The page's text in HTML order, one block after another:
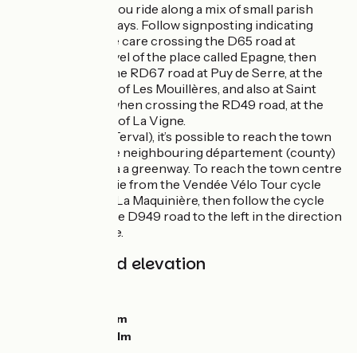
Along this stage, you ride along a mix of small parish
roads and greenways. Follow signposting indicating
Vendée Vélo. Take care crossing the D65 road at
Vouvant, at the level of the place called Epagne, then
when you cross the RD67 road at Puy de Serre, at the
level of the village of Les Mouillères, and also at Saint
Hilaire de Voust, when crossing the RD49 road, at the
level of the village of La Vigne.
At Breuil Barret (Terval), it’s possible to reach the town
of Bressuire in the neighbouring département (county)
of Deux Sèvres via a greenway. To reach the town centre
of La Châtaigneraie from the Vendée Vélo Tour cycle
route, go as far as La Maquinière, then follow the cycle
track alongside the D949 road to the left in the direction
of the town centre.
Gradients and elevation
47m
171m